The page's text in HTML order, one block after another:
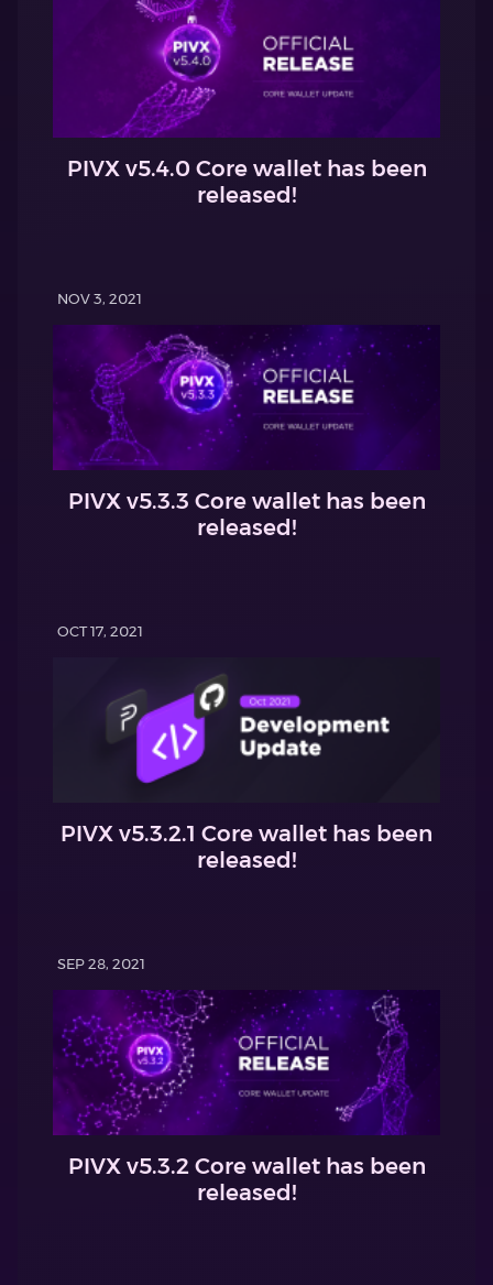
PIVX v5.4.0 Core wallet has been
released!
NOV 3, 2021
PIVX v5.3.3 Core wallet has been
released!
OCT 17, 2021
PIVX v5.3.2.1 Core wallet has been
released!
SEP 28, 2021
PIVX v5.3.2 Core wallet has been
released!